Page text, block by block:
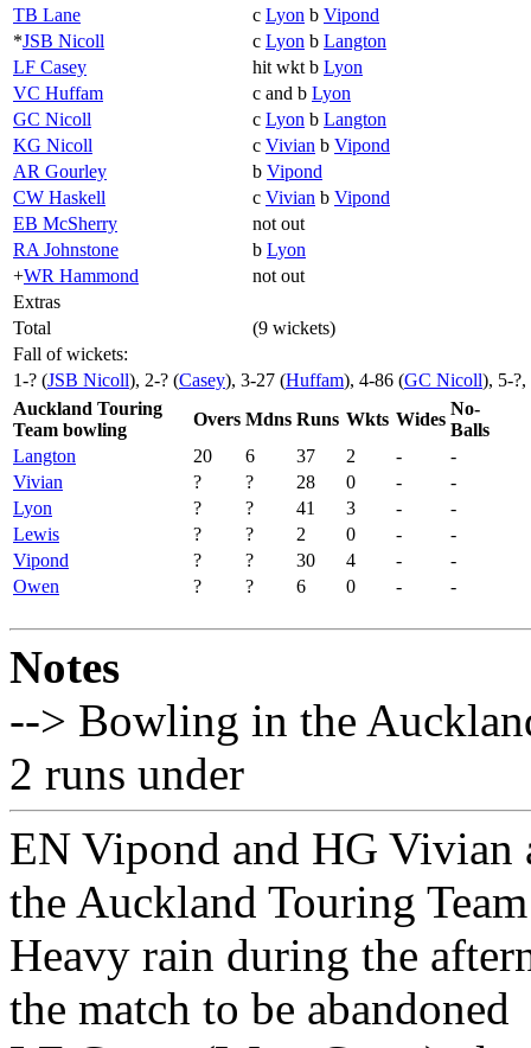
TB Lane
c Lyon b Vipond
*JSB Nicoll c Lyon b Langton
LF Casey
hit wkt b Lyon
VC Huffam
c and b Lyon
GC Nicoll
c Lyon b Langton
KG Nicoll
c Vivian b Vipond
AR Gourley
b Vipond
CW Haskell
c Vivian b Vipond
EB McSherry
not out
RA Johnstone
b Lyon
+WR Hammond
not out
Extras
Total
(9 wickets)
Fall of wickets:
1-? (JSB Nicoll), 2-? (Casey), 3-27 (Huffam), 4-86 (GC Nicoll), 5-?,
Auckland Touring
Team bowling
Overs Mdns Runs Wkts Wides
No-
Balls
Langton
20 6 37 2 -
-
Vivian
? ? 28 0 -
-
Lyon
? ? 41 3 -
-
Lewis
? ? 2 0 -
-
Vipond
? ? 30 4 -
-
Owen
? ? 6 0 - -
Notes
--> Bowling in the
2 runs under
EN Vipond and HG
the Auckland Touring
Heavy rain during the
the match to be abandoned